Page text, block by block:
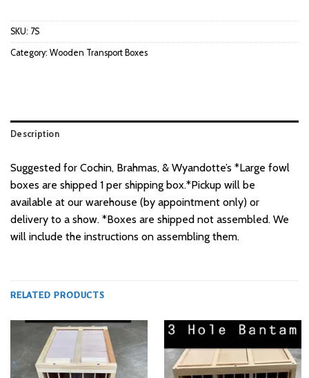
SKU: 7S
Category: Wooden Transport Boxes
Description
Suggested for Cochin, Brahmas, & Wyandotte’s *Large fowl
boxes are shipped 1 per shipping box.*Pickup will be
available at our warehouse (by appointment only) or
delivery to a show. *Boxes are shipped not assembled. We
will include the instructions on assembling them.
RELATED PRODUCTS